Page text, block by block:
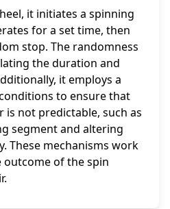
it initiates a spinning
for a set time, then
stop. The randomness
the duration and
it employs a
to ensure that
is not predictable, such as
segment and altering
These mechanisms work
of the spin